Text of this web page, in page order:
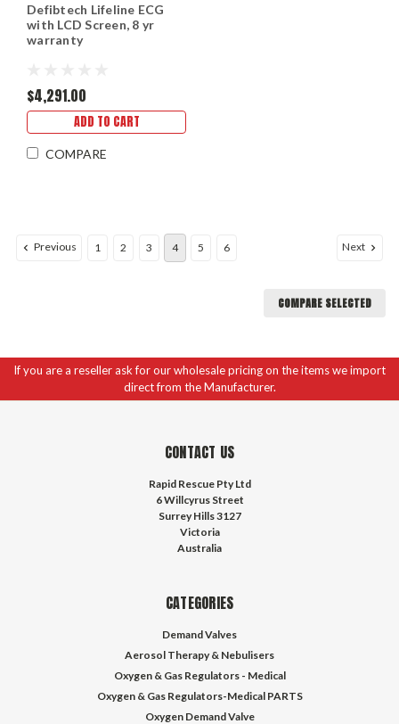
Defibtech Lifeline ECG
with LCD Screen, 8 yr
warranty
$4,291.00
ADD TO CART
COMPARE
Previous 1 2 3 4 5 6 Next
COMPARE SELECTED
If you are a reseller ask for our wholesale pricing on the items we import
direct from the Manufacturer.
CONTACT US
Rapid Rescue Pty Ltd
6 Willcyrus Street
Surrey Hills 3127
Victoria
Australia
CATEGORIES
Demand Valves
Aerosol Therapy & Nebulisers
Oxygen & Gas Regulators - Medical
Oxygen & Gas Regulators-Medical PARTS
Oxygen Demand Valve